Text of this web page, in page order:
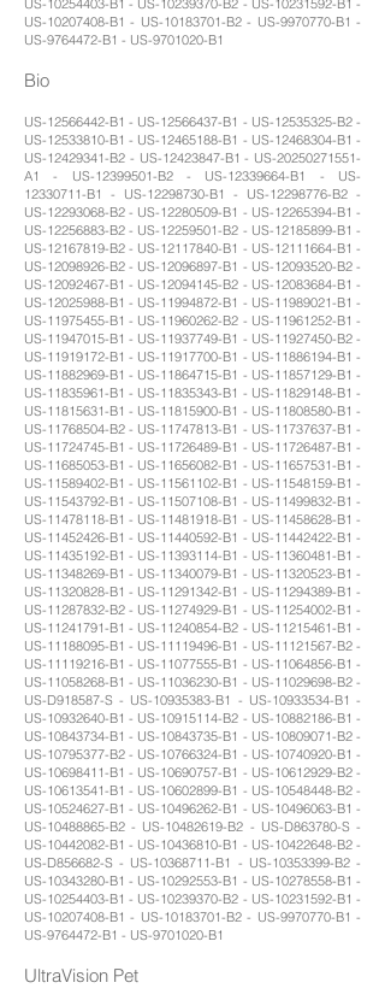
US-10254403-B1 - US-10239370-B2 - US-10231592-B1 -
US-10207408-B1 - US-10183701-B2 - US-9970770-B1 -
US-9764472-B1 - US-9701020-B1
Bio
US-12566442-B1 - US-12566437-B1 - US-12535325-B2 -
US-12533810-B1 - US-12465188-B1 - US-12468304-B1 -
US-12429341-B2 - US-12423847-B1 - US-20250271551-
A1 - US-12399501-B2 - US-12339664-B1 - US-
12330711-B1 - US-12298730-B1 - US-12298776-B2 -
US-12293068-B2 - US-12280509-B1 - US-12265394-B1 -
US-12256883-B2 - US-12259501-B2 - US-12185899-B1 -
US-12167819-B2 - US-12117840-B1 - US-12111664-B1 -
US-12098926-B2 - US-12096897-B1 - US-12093520-B2 -
US-12092467-B1 - US-12094145-B2 - US-12083684-B1 -
US-12025988-B1 - US-11994872-B1 - US-11989021-B1 -
US-11975455-B1 - US-11960262-B2 - US-11961252-B1 -
US-11947015-B1 - US-11937749-B1 - US-11927450-B2 -
US-11919172-B1 - US-11917700-B1 - US-11886194-B1 -
US-11882969-B1 - US-11864715-B1 - US-11857129-B1 -
US-11835961-B1 - US-11835343-B1 - US-11829148-B1 -
US-11815631-B1 - US-11815900-B1 - US-11808580-B1 -
US-11768504-B2 - US-11747813-B1 - US-11737637-B1 -
US-11724745-B1 - US-11726489-B1 - US-11726487-B1 -
US-11685053-B1 - US-11656082-B1 - US-11657531-B1 -
US-11589402-B1 - US-11561102-B1 - US-11548159-B1 -
US-11543792-B1 - US-11507108-B1 - US-11499832-B1 -
US-11478118-B1 - US-11481918-B1 - US-11458628-B1 -
US-11452426-B1 - US-11440592-B1 - US-11442422-B1 -
US-11435192-B1 - US-11393114-B1 - US-11360481-B1 -
US-11348269-B1 - US-11340079-B1 - US-11320523-B1 -
US-11320828-B1 - US-11291342-B1 - US-11294389-B1 -
US-11287832-B2 - US-11274929-B1 - US-11254002-B1 -
US-11241791-B1 - US-11240854-B2 - US-11215461-B1 -
US-11188095-B1 - US-11119496-B1 - US-11121567-B2 -
US-11119216-B1 - US-11077555-B1 - US-11064856-B1 -
US-11058268-B1 - US-11036230-B1 - US-11029698-B2 -
US-D918587-S - US-10935383-B1 - US-10933534-B1 -
US-10932640-B1 - US-10915114-B2 - US-10882186-B1 -
US-10843734-B1 - US-10843735-B1 - US-10809071-B2 -
US-10795377-B2 - US-10766324-B1 - US-10740920-B1 -
US-10698411-B1 - US-10690757-B1 - US-10612929-B2 -
US-10613541-B1 - US-10602899-B1 - US-10548448-B2 -
US-10524627-B1 - US-10496262-B1 - US-10496063-B1 -
US-10488865-B2 - US-10482619-B2 - US-D863780-S -
US-10442082-B1 - US-10436810-B1 - US-10422648-B2 -
US-D856682-S - US-10368711-B1 - US-10353399-B2 -
US-10343280-B1 - US-10292553-B1 - US-10278558-B1 -
US-10254403-B1 - US-10239370-B2 - US-10231592-B1 -
US-10207408-B1 - US-10183701-B2 - US-9970770-B1 -
US-9764472-B1 - US-9701020-B1
UltraVision Pet